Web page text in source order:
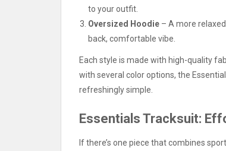
to your outfit.
Oversized Hoodie – A more
back, comfortable vibe.
Each style is made with high-quality
with several color options, the
refreshingly simple.
Essentials Tracksuit:
If there’s one piece that combines